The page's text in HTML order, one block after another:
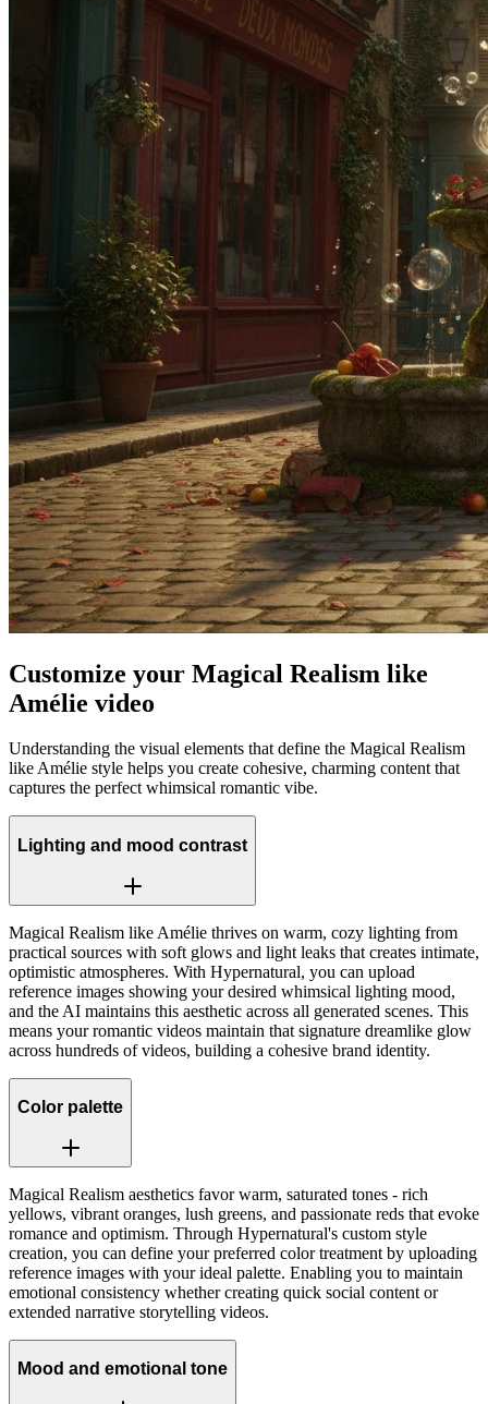
Customize your Magical Realism like
Amélie video
Understanding the visual elements that define the Magical Realism
like Amélie style helps you create cohesive, charming content that
captures the perfect whimsical romantic vibe.
Lighting and mood contrast
Magical Realism like Amélie thrives on warm, cozy lighting from
practical sources with soft glows and light leaks that creates intimate,
optimistic atmospheres. With Hypernatural, you can upload
reference images showing your desired whimsical lighting mood,
and the AI maintains this aesthetic across all generated scenes. This
means your romantic videos maintain that signature dreamlike glow
across hundreds of videos, building a cohesive brand identity.
Color palette
Magical Realism aesthetics favor warm, saturated tones - rich
yellows, vibrant oranges, lush greens, and passionate reds that evoke
romance and optimism. Through Hypernatural's custom style
creation, you can define your preferred color treatment by uploading
reference images with your ideal palette. Enabling you to maintain
emotional consistency whether creating quick social content or
extended narrative storytelling videos.
Mood and emotional tone